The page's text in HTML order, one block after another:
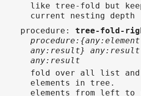
like tree-fold but
current nesting depth
procedure : tree-fold-
any:result}
any:result
fold over all list
elements in tree.
elements from left to